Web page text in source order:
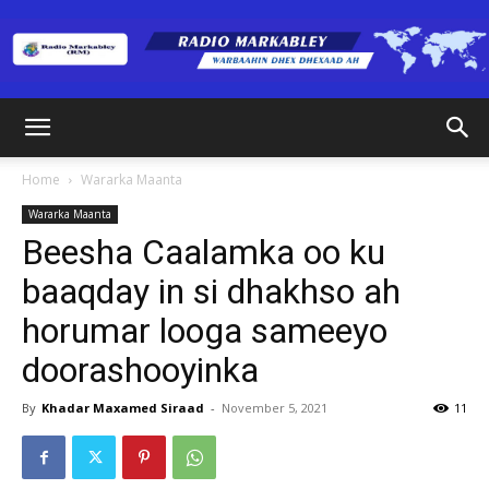
(RM)
Home Wararka Maanta
Wararka Maanta
Beesha Caalamka oo ku
baaqday in si dhakhso ah
horumar looga sameeyo
doorashooyinka
By Khadar Maxamed Siraad - November 5, 2021 11